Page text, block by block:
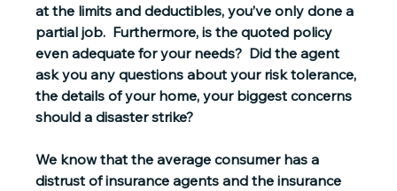
at the limits and deductibles, you’ve only done a
partial job.  Furthermore, is the quoted policy
even adequate for your needs?  Did the agent
ask you any questions about your risk tolerance,
the details of your home, your biggest concerns
should a disaster strike?
We know that the average consumer has a
distrust of insurance agents and the insurance